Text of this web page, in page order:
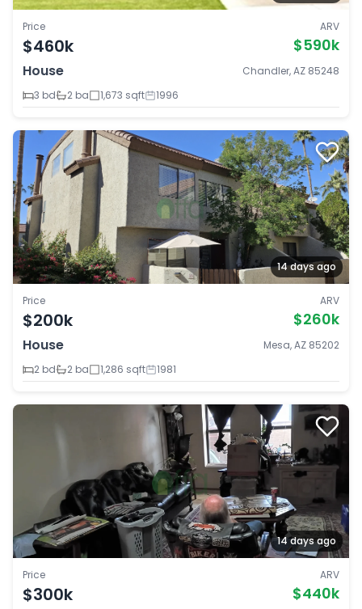
Price
$460k
ARV
$590k
House
Chandler, AZ 85248
3 bd
2 ba 1,673 sqft 1996
14 days ago
Price
$200k
ARV
$260k
House
Mesa, AZ 85202
2 bd
2 ba 1,286 sqft 1981
14 days ago
Price
$300k
ARV
$440k